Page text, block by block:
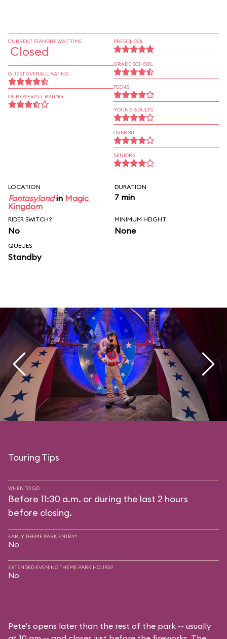
CURRENT STANDBY WAIT TIME
Closed
GUEST OVERALL RATING
OUR OVERALL RATING
PRESCHOOL
GRADE SCHOOL
TEENS
YOUNG ADULTS
OVER 30
SENIORS
LOCATION
Fantasylandin Magic
Kingdom
DURATION
7 min
RIDER SWITCH?
No
MINIMUM HEIGHT
None
QUEUES
Standby
Touring Tips
WHEN TO GO
Before 11:30 a.m. or during the last 2 hours
before closing.
EARLY THEME PARK ENTRY?
No
EXTENDED EVENING THEME PARK HOURS?
No
Pete's opens later than the rest of the park -- usually